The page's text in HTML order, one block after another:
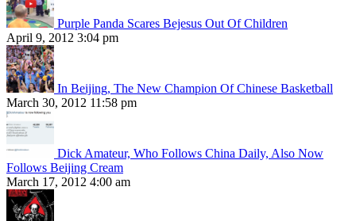
Purple Panda Scares Bejesus Out Of Children
April 9, 2012 3:04 pm
In Beijing, The New Champion Of Chinese Basketball
March 30, 2012 11:58 pm
Dick Amateur, Who Follows China Daily, Also Now
Follows Beijing Cream
March 17, 2012 4:00 am